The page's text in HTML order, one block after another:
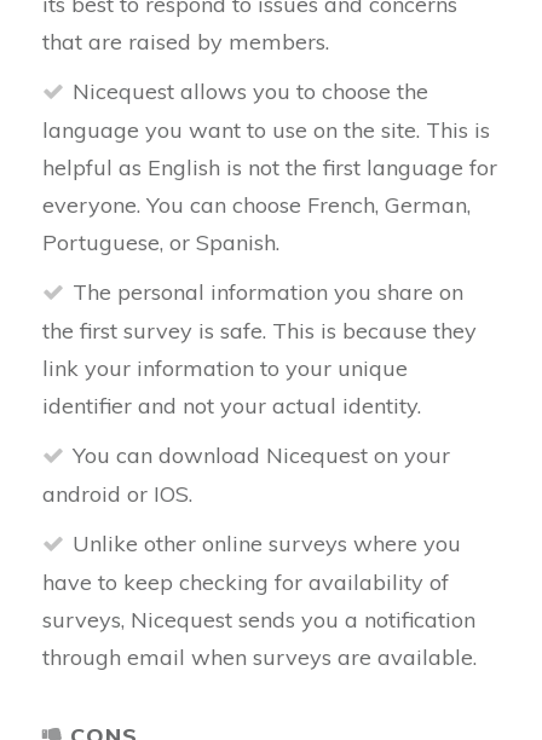
that are raised by members.
Nicequest allows you to choose the
language you want to use on the site. This is
helpful as English is not the first language for
everyone. You can choose French, German,
Portuguese, or Spanish.
The personal information you share on
the first survey is safe. This is because they
link your information to your unique
identifier and not your actual identity.
You can download Nicequest on your
android or IOS.
Unlike other online surveys where you
have to keep checking for availability of
surveys, Nicequest sends you a notification
through email when surveys are available.